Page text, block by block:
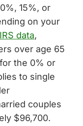
15%, or
on your
IRS data,
over age 65
the 0% or
to single
couples
$96,700.